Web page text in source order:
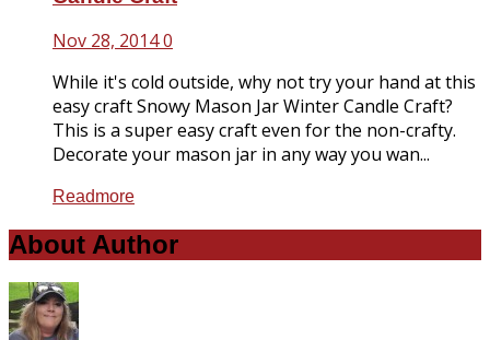
Nov 28, 20140
While it's cold outside, why not try your hand at this
easy craft Snowy Mason Jar Winter Candle Craft?
This is a super easy craft even for the non-crafty.
Decorate your mason jar in any way you wan...
Readmore
About Author